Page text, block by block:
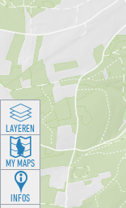
LAYEREN
MY MAPS
INFOS